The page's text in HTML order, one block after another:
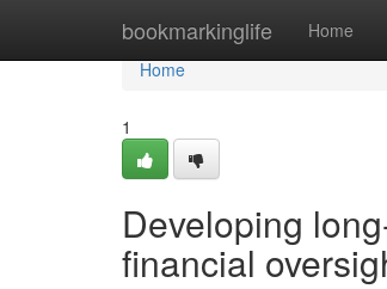
bookmarkinglife Home
Home
Home
1
Developing
financial